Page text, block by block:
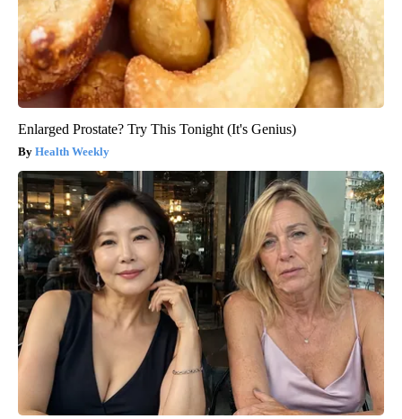
Enlarged Prostate? Try This Tonight (It's Genius)
Health Weekly